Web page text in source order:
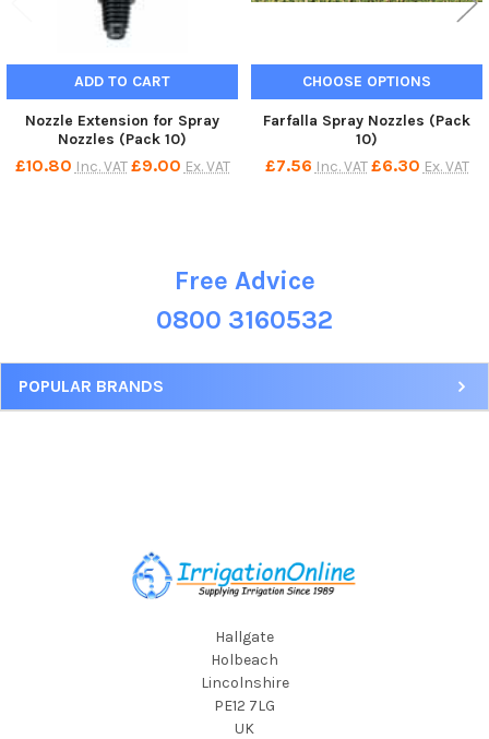
Free Advice
0800 3160532
POPULAR BRANDS
ADD TO CART
Nozzle Extension for Spray
Nozzles (Pack 10)
£10.80 Inc. VAT £9.00 Ex. VAT
CHOOSE OPTIONS
Farfalla Spray Nozzles (Pack
10)
£7.56 Inc. VAT £6.30 Ex. VAT
Hallgate
Holbeach
Lincolnshire
PE12 7LG
UK